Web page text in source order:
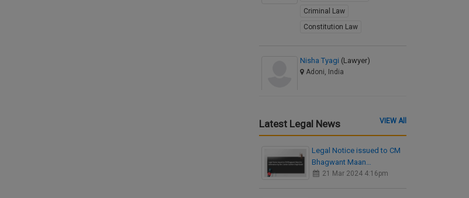
Criminal Law
Constitution Law
Nisha Tyagi (Lawyer)
Adoni, India
Latest Legal News VIEW All
Legal Notice issued to CM
Bhagwant Maan…
21 Mar 2024 4:16pm